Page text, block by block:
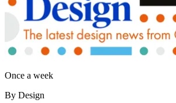
Once a week
By Design